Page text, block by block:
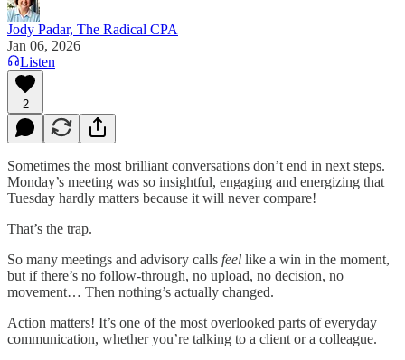
Jody Padar, The Radical CPA
Jan 06, 2026
Listen
2
Sometimes the most brilliant conversations don’t end in next steps.
Monday’s meeting was so insightful, engaging and energizing that
Tuesday hardly matters because it will never compare!
That’s the trap.
So many meetings and advisory calls feel like a win in the moment,
but if there’s no follow-through, no upload, no decision, no
movement… Then nothing’s actually changed.
Action matters! It’s one of the most overlooked parts of everyday
communication, whether you’re talking to a client or a colleague.